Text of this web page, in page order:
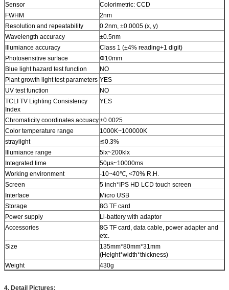
Sensor
Colorimetric: CCD
FWHM
2nm
Resolution and repeatability
0.2nm, ±0.0005 (x, y)
Wavelength accuracy
±0.5nm
Illumiance accuracy
Class 1 (±4% reading+1 digit)
Photosensitive surface
Φ10mm
Blue light hazard test function
NO
Plant growth light test parameters YES
UV test function
NO
TCLI TV Lighting Consistency
Index
YES
Chromaticity coordinates accuacy±0.0025
Color temperature range
1000K~100000K
straylight
≦0.3%
Illumiance range
5lx~200klx
Integrated time
50μs~10000ms
Working environment
-10~40℃, <70% R.H.
Screen
5 inch*IPS HD LCD touch screen
Interface
Micro USB
Storage
8G TF card
Power supply
Li-battery with adaptor
Accessories
8G TF card, data cable, power adapter and
etc.
Size
135mm*80mm*31mm
(Height*width*thickness)
Weight
430g
4. Detail Pictures: